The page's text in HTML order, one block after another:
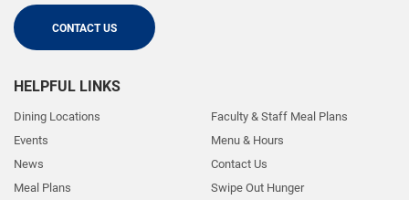
CONTACT US
HELPFUL LINKS
Dining Locations
Events
News
Meal Plans
Faculty & Staff Meal Plans
Menu & Hours
Contact Us
Swipe Out Hunger